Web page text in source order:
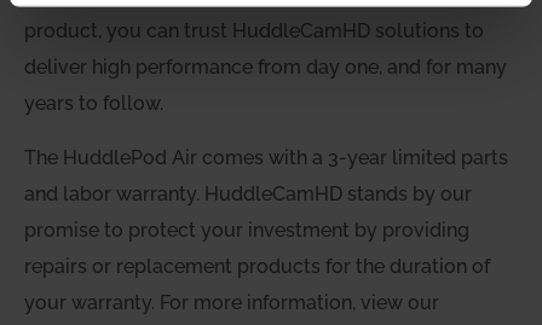
product, you can trust HuddleCamHD solutions to
deliver high performance from day one, and for many
years to follow.
The HuddlePod Air comes with a 3-year limited parts
and labor warranty. HuddleCamHD stands by our
promise to protect your investment by providing
repairs or replacement products for the duration of
your warranty. For more information, view our